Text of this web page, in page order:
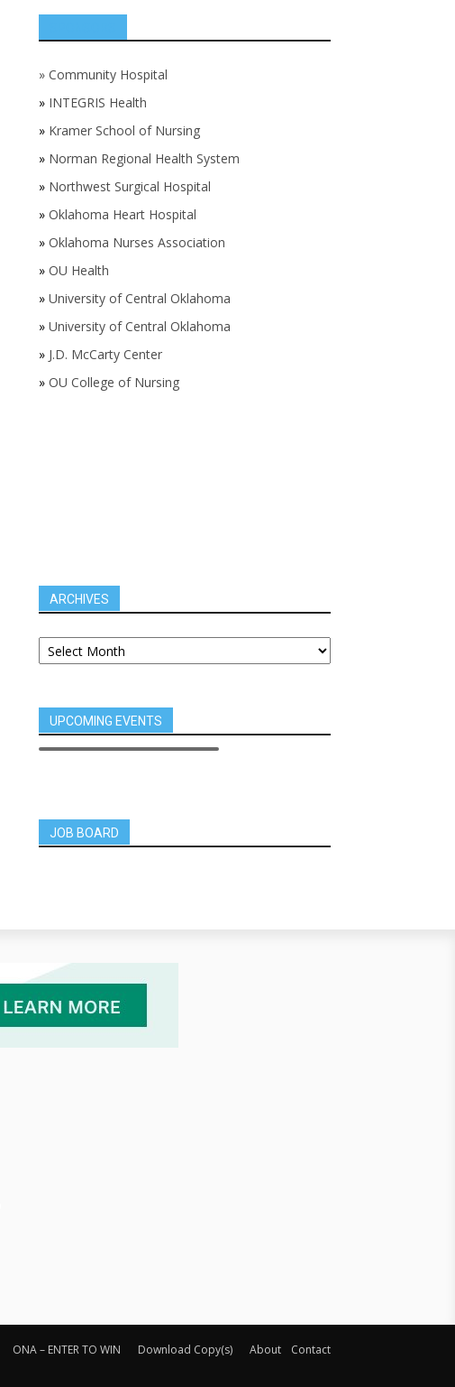
» Community Hospital
» INTEGRIS Health
» Kramer School of Nursing
» Norman Regional Health System
» Northwest Surgical Hospital
» Oklahoma Heart Hospital
» Oklahoma Nurses Association
» OU Health
» University of Central Oklahoma
» University of Central Oklahoma
» J.D. McCarty Center
» OU College of Nursing
ARCHIVES
UPCOMING EVENTS
JOB BOARD
ONA – ENTER TO WIN Download Copy(s) About Contact